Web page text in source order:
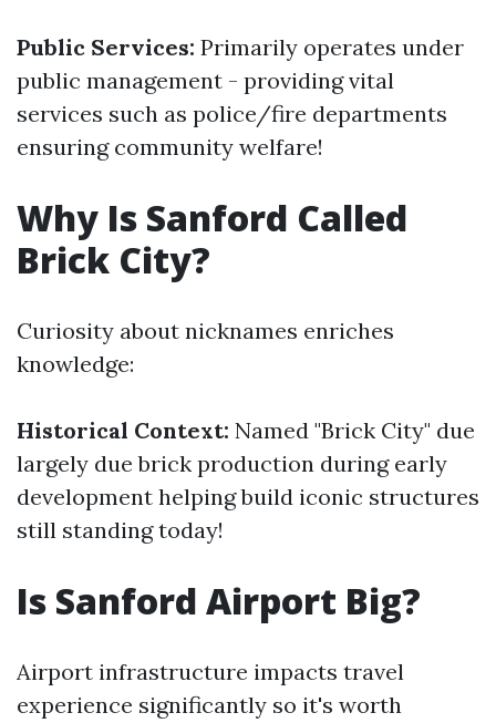
Public Services: Primarily operates under
public management - providing vital
services such as police/fire departments
ensuring community welfare!
Why Is Sanford Called
Brick City?
Curiosity about nicknames enriches
knowledge:
Historical Context: Named "Brick City" due
largely due brick production during early
development helping build iconic structures
still standing today!
Is Sanford Airport Big?
Airport infrastructure impacts travel
experience significantly so it's worth